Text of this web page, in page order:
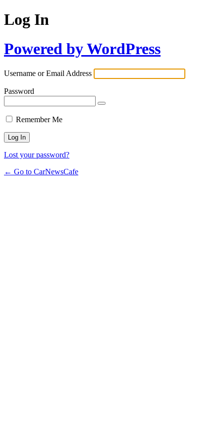
Log In
Powered by WordPress
Username or Email Address
Password
Remember Me
Lost your password?
← Go to CarNewsCafe